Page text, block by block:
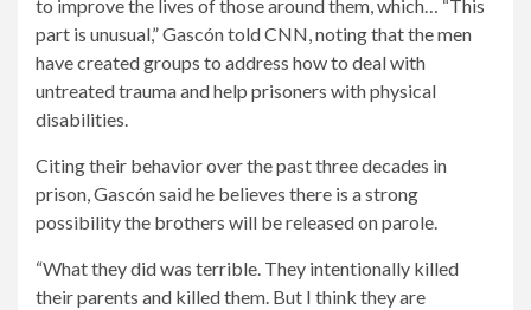
to improve the lives of those around them, which… “This
part is unusual,” Gascón told CNN, noting that the men
have created groups to address how to deal with
untreated trauma and help prisoners with physical
disabilities.
Citing their behavior over the past three decades in
prison, Gascón said he believes there is a strong
possibility the brothers will be released on parole.
“What they did was terrible. They intentionally killed
their parents and killed them. But I think they are